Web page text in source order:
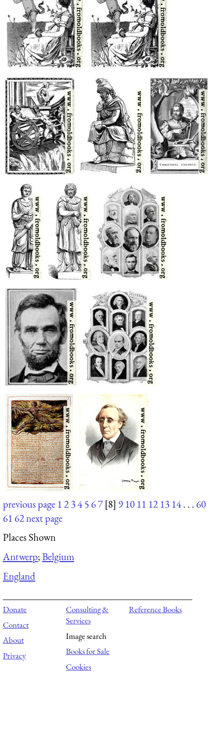
previous page 12345 67 [8] 9 10 11 12 13 14. . . 60
61 62next page
Places Shown
Antwerp;Belgium
England
Donate
Contact
About
Privacy
Consulting &
Services
Image search
Books for Sale
Cookies
Reference Books